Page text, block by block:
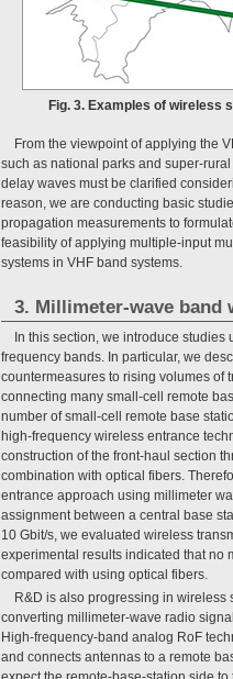
Fig. 3. Examples of wireless
From the viewpoint of applying the
such as national parks and super-
delay waves must be clarified
reason, we are conducting basic
propagation measurements to
feasibility of applying multiple-input
systems in VHF band systems.
3. Millimeter-wave band
In this section, we introduce
frequency bands. In particular, we
countermeasures to rising volumes of
connecting many small-cell remote
number of small-cell remote base
high-frequency wireless entrance
construction of the front-haul section
combination with optical fibers.
entrance approach using millimeter
assignment between a central base
10 Gbit/s, we evaluated wireless
experimental results indicated that no
compared with using optical fibers.
R&D is also progressing in
converting millimeter-wave radio
High-frequency-band analog RoF
and connects antennas to a remote